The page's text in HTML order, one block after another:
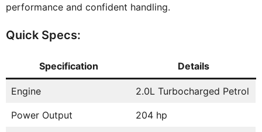
performance and confident handling.
Quick Specs:
Specification Details
Engine 2.0L Turbocharged Petrol
Power Output 204 hp